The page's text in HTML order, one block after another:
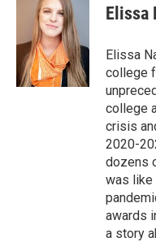
Elissa
Elissa
college
college
crisis
2020-
dozens
was like
awards
a story